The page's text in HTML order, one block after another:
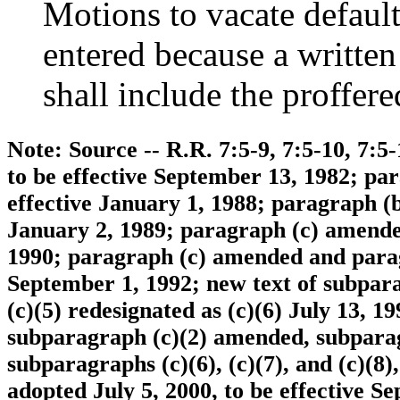
Motions to vacate
entered because a
shall include the
Note: Source -- R.R. 7:5-9, 7:5-10,
to be effective September 13, 1982;
effective January 1, 1988; paragraph
January 2, 1989; paragraph (c)
1990; paragraph (c) amended and
September 1, 1992; new text of
(c)(5) redesignated as (c)(6) July 13,
subparagraph (c)(2) amended,
subparagraphs (c)(6), (c)(7), and
adopted July 5, 2000, to be effective